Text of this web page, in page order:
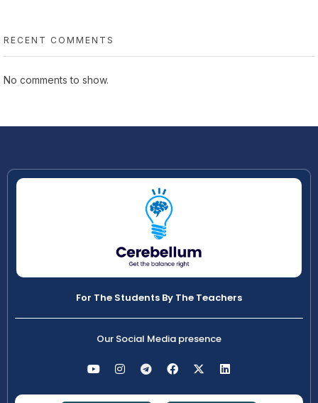
RECENT COMMENTS
No comments to show.
For The Students By The Teachers
Our Social Media presence